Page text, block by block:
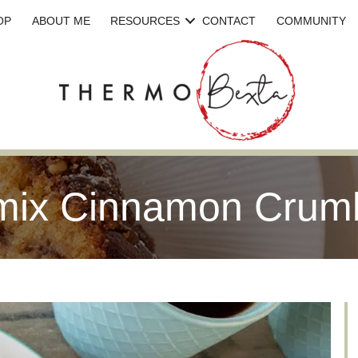
ABOUT ME RESOURCES CONTACT COMMUNITY
Cinnamon